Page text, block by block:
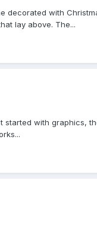
decorated with
lay above. The...
with graphics,